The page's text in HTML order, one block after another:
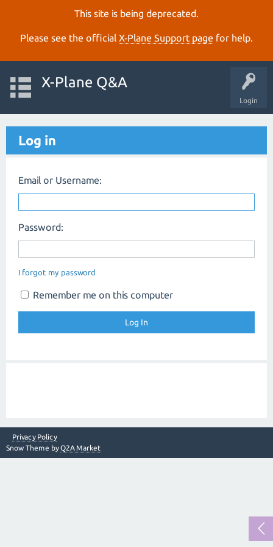
This site is being deprecated.
Please see the official X‑Plane Support page for help.
Login
X-Plane Q&A
Log in
Email or Username:
Password:
I forgot my password
Remember me on this computer
Privacy Policy
Snow Theme byQ2A Market